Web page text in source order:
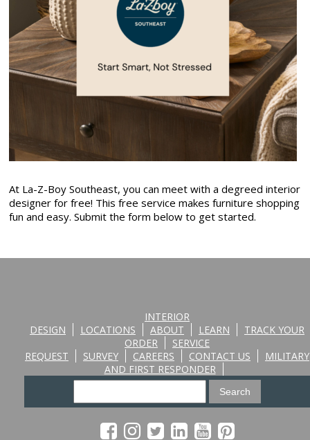
At La-Z-Boy Southeast, you can meet with a degreed interior
designer for free! This free service makes furniture shopping
fun and easy. Submit the form below to get started.
INTERIOR
DESIGN
LOCATIONS ABOUT LEARN
TRACK YOUR
ORDER
SERVICE
REQUEST
SURVEY CAREERS CONTACT US
MILITARY
AND FIRST RESPONDER